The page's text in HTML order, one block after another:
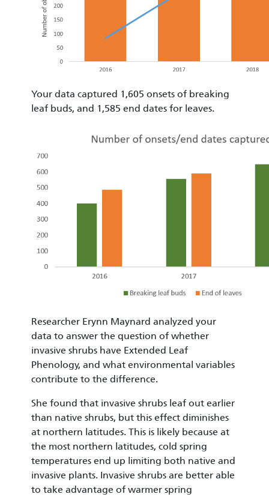
Your data captured 1,605 onsets of breaking
leaf buds, and 1,585 end dates for leaves.
Researcher Erynn Maynard analyzed your
data to answer the question of whether
invasive shrubs have Extended Leaf
Phenology, and what environmental variables
contribute to the difference.
She found that invasive shrubs leaf out earlier
than native shrubs, but this effect diminishes
at northern latitudes. This is likely because at
the most northern latitudes, cold spring
temperatures end up limiting both native and
invasive plants. Invasive shrubs are better able
to take advantage of warmer spring